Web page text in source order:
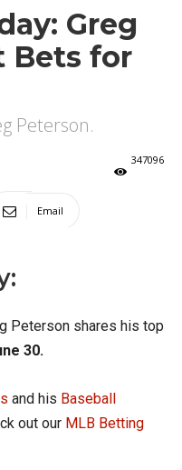
Greg
Bets for
Peterson.
347096
Email
Peterson shares his top
30.
and his Baseball
out our MLB Betting